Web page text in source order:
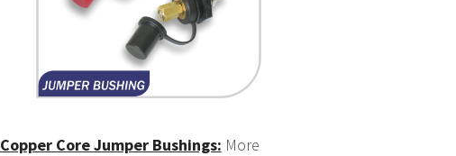
Copper Core Jumper Bushings: More